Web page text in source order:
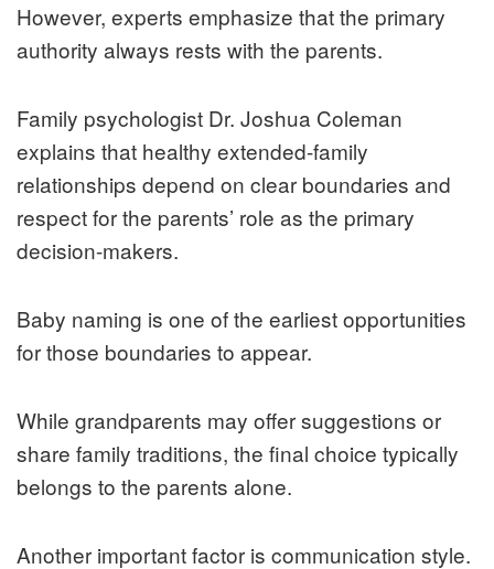
However, experts emphasize that the primary
authority always rests with the parents.
Family psychologist Dr. Joshua Coleman
explains that healthy extended-family
relationships depend on clear boundaries and
respect for the parents’ role as the primary
decision-makers.
Baby naming is one of the earliest opportunities
for those boundaries to appear.
While grandparents may offer suggestions or
share family traditions, the final choice typically
belongs to the parents alone.
Another important factor is communication style.